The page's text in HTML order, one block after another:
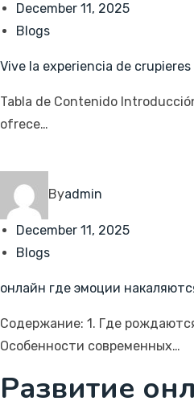
December 11, 2025
Blogs
Vive la experiencia de crupieres
Tabla de Contenido
ofrece…
Byadmin
December 11, 2025
Blogs
онлайн где эмоции
Содержание: 1. Где
Особенности современных…
Развитие